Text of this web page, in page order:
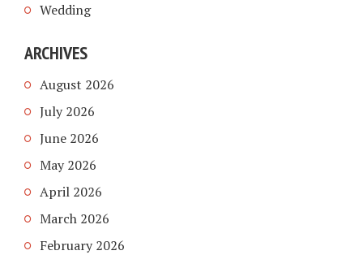
Wedding
ARCHIVES
August 2026
July 2026
June 2026
May 2026
April 2026
March 2026
February 2026